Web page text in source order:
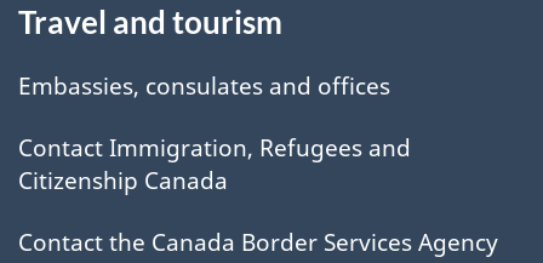
this
site
Travel and tourism
Embassies, consulates and offices
Contact Immigration, Refugees and
Citizenship Canada
Contact the Canada Border Services Agency